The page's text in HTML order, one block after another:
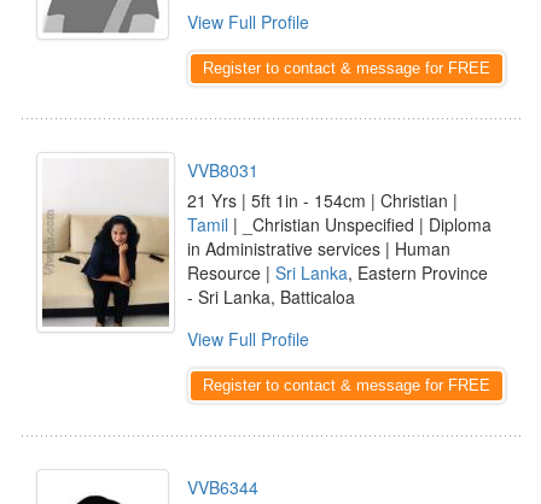
View Full Profile
Register to contact & message for FREE
VVB8031
21 Yrs | 5ft 1in - 154cm | Christian |
Tamil | _Christian Unspecified | Diploma
in Administrative services | Human
Resource | Sri Lanka, Eastern Province
- Sri Lanka, Batticaloa
View Full Profile
Register to contact & message for FREE
VVB6344